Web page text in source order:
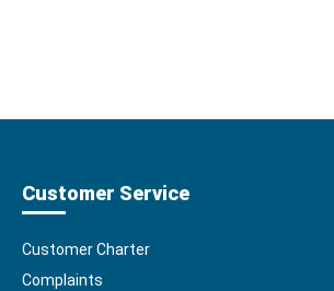
Customer Service
Customer Charter
Complaints